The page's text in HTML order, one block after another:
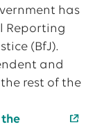
has
Reporting
(BfJ).
and
rest of the